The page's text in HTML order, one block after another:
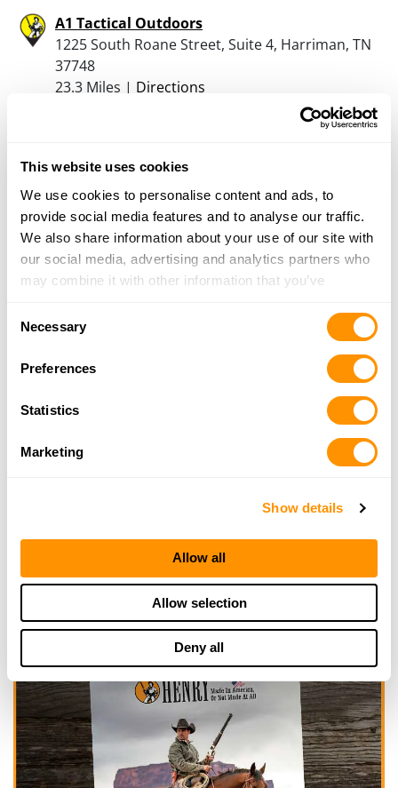
This website uses cookies
We use cookies to personalise content and ads, to
provide social media features and to analyse our traffic.
We also share information about your use of our site with
our social media, advertising and analytics partners who
may combine it with other information that you’ve
of their services.
Necessary
Preferences
Statistics
Marketing
Show details
Allow all
Allow selection
Deny all
A1 Tactical Outdoors
1225 South Roane Street, Suite 4, Harriman, TN
37748
23.3 Miles | Directions
Hiwassee Firearms
5085 Highway 11 South, Calhoun, TN 37309
25.2 Miles |Directions
423-336-2675
More Info
Looking for another dealer?
Click here to see more dealers in this area.